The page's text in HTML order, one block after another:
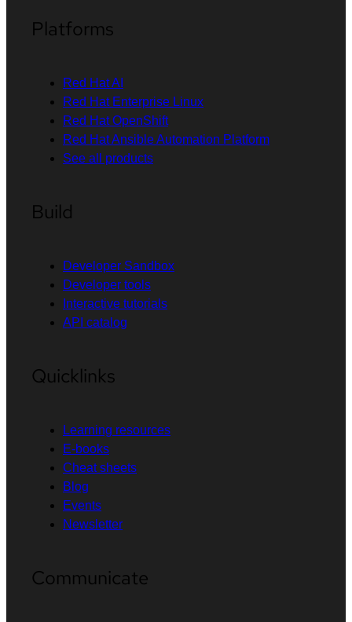
Platforms
Red Hat AI
Red Hat Enterprise Linux
Red Hat OpenShift
Red Hat Ansible Automation Platform
See all products
Build
Developer Sandbox
Developer tools
Interactive tutorials
API catalog
Quicklinks
Learning resources
E-books
Cheat sheets
Blog
Events
Newsletter
Communicate